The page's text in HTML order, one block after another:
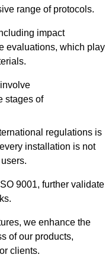
range of protocols.
impact
evaluations, which play
stages of
regulations is
installation is not
9001, further validate
we enhance the
of our products,
clients.